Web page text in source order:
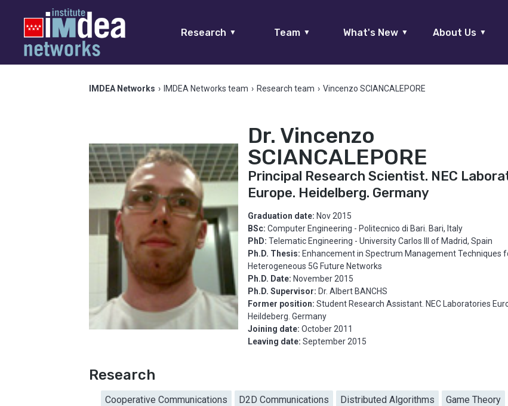
Research ▼ Team ▼ What's New ▼ About Us ▼
IMDEA Networks › IMDEA Networks team › Research team › Vincenzo SCIANCALEPORE
Dr. Vincenzo
SCIANCALEPORE
Principal Research Scientist. NEC
Europe. Heidelberg. Germany
Graduation date: Nov 2015
BSc: Computer Engineering - Politecnico di Bari. Bari, Italy
PhD: Telematic Engineering - University Carlos III of Madrid, Spain
Ph.D. Thesis: Enhancement in Spectrum Management Techniques
Heterogeneous 5G Future Networks
Ph.D. Date: November 2015
Ph.D. Supervisor: Dr. Albert BANCHS
Former position: Student Research Assistant. NEC Laboratories
Heildeberg. Germany
Joining date: October 2011
Leaving date: September 2015
Research
Cooperative Communications D2D Communications Distributed Algorithms Game Theory